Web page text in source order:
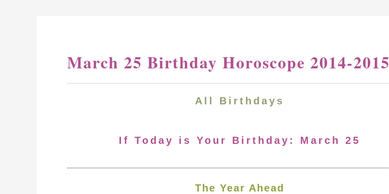
March 25 Birthday Horoscope 2014-2015
All Birthdays
If Today is Your Birthday: March 25
The Year Ahead